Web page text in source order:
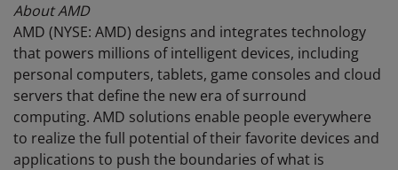
About AMD
AMD (NYSE: AMD) designs and integrates technology
that powers millions of intelligent devices, including
personal computers, tablets, game consoles and cloud
servers that define the new era of surround
computing. AMD solutions enable people everywhere
to realize the full potential of their favorite devices and
applications to push the boundaries of what is